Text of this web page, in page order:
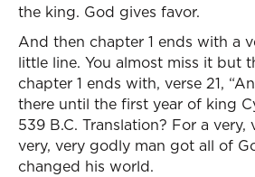
the king. God gives favor.
And then chapter 1 ends with a
little line. You almost miss it but
chapter 1 ends with, verse 21,
there until the first year of king
539 B.C. Translation? For a very,
very, very godly man got all of
changed his world.